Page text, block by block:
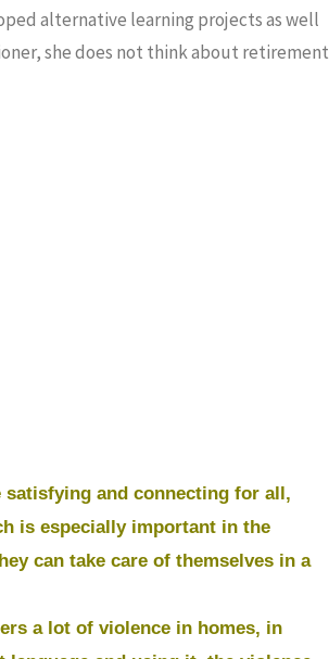
alternative learning projects as well
she does not think about retirement
satisfying and connecting for all,
is especially important in the
can take care of themselves in a
a lot of violence in homes, in